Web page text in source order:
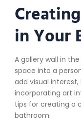
in Your
A gallery wall in
space into a
add visual
incorporating art
tips for creating a
bathroom: